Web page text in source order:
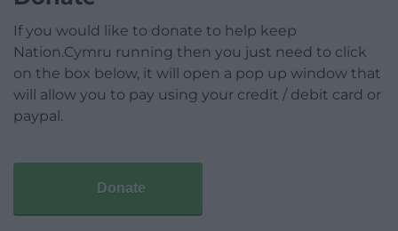
If you would like to donate to help keep
Nation.Cymru running then you just need to click
on the box below, it will open a pop up window that
will allow you to pay using your credit / debit card or
paypal.
Donate